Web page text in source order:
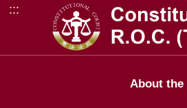
Go to Content Area
:::
About the